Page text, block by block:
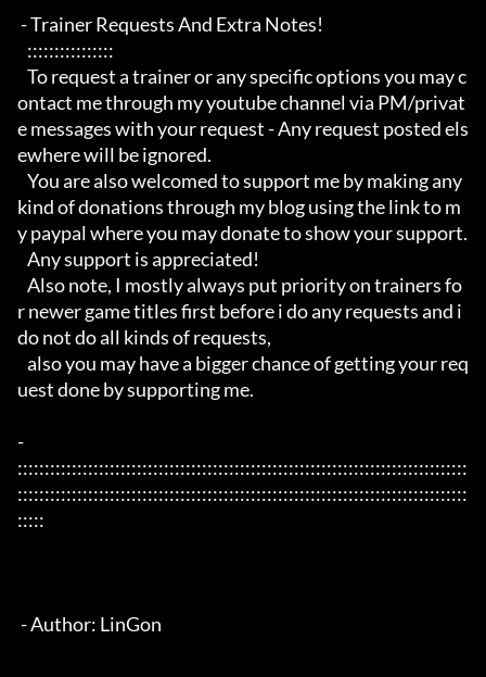
ontact me through my youtube channel via PM/privat
e messages with your request - Any request posted els
ewhere will be ignored.
kind of donations through my blog using the link to m
y paypal where you may donate to show your support.
r newer game titles first before i do any requests and i
do not do all kinds of requests,
uest done by supporting me.
-
:::::::::::::::::::::::::::::::::::::::::::::::::::::::::::::::::::::::::::::::::::
:::::::::::::::::::::::::::::::::::::::::::::::::::::::::::::::::::::::::::::::::::
:::::